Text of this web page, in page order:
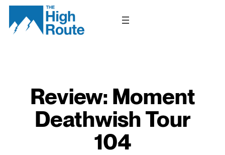
Skip
content
Review: Moment
Deathwish Tour
104